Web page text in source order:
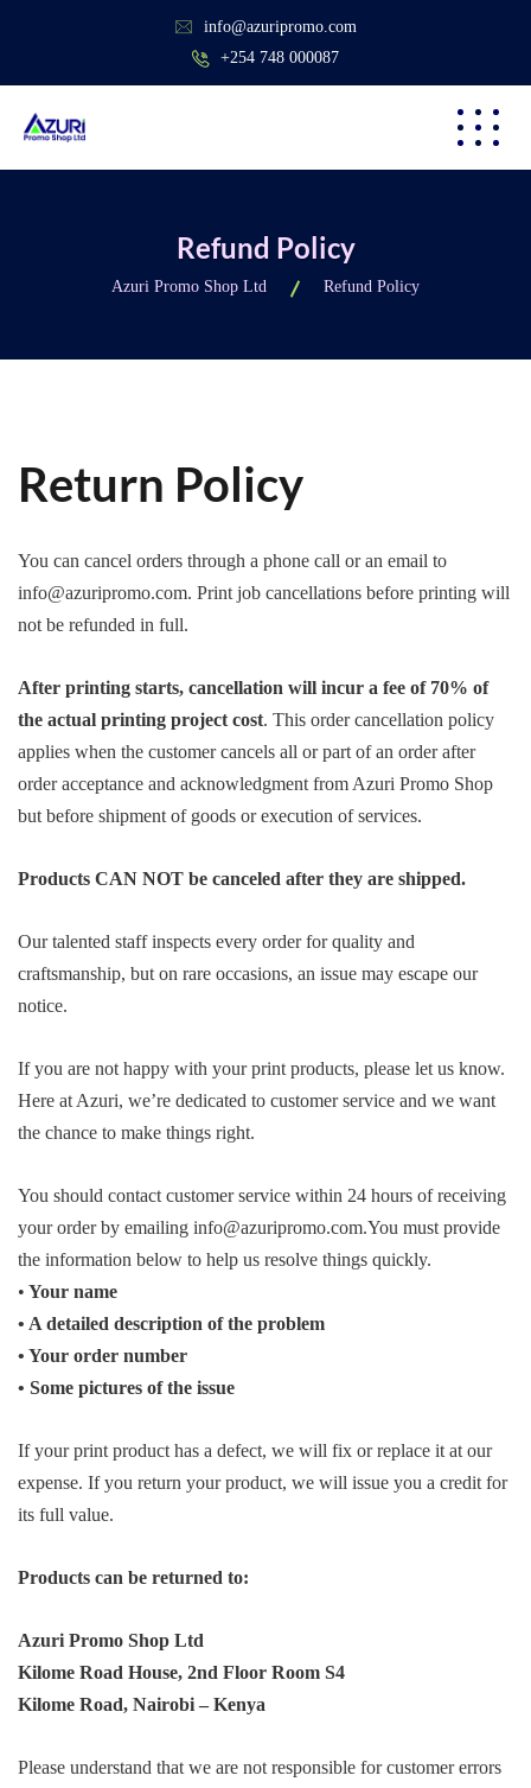
info@azuripromo.com
+254 748 000087
Refund Policy
Azuri Promo Shop Ltd Refund Policy
Return Policy
You can cancel orders through a phone call or an email to
info@azuripromo.com. Print job cancellations before printing will
not be refunded in full.
After printing starts, cancellation will incur a fee of 70% of
the actual printing project cost. This order cancellation policy
applies when the customer cancels all or part of an order after
order acceptance and acknowledgment from Azuri Promo Shop
but before shipment of goods or execution of services.
Products CAN NOT be canceled after they are shipped.
Our talented staff inspects every order for quality and
craftsmanship, but on rare occasions, an issue may escape our
notice.
If you are not happy with your print products, please let us know.
Here at Azuri, we’re dedicated to customer service and we want
the chance to make things right.
You should contact customer service within 24 hours of receiving
your order by emailing info@azuripromo.com.You must provide
the information below to help us resolve things quickly.
• Your name
• A detailed description of the problem
• Your order number
• Some pictures of the issue
If your print product has a defect, we will fix or replace it at our
expense. If you return your product, we will issue you a credit for
its full value.
Products can be returned to:
Azuri Promo Shop Ltd
Kilome Road House, 2nd Floor Room S4
Kilome Road, Nairobi – Kenya
Please understand that we are not responsible for customer errors